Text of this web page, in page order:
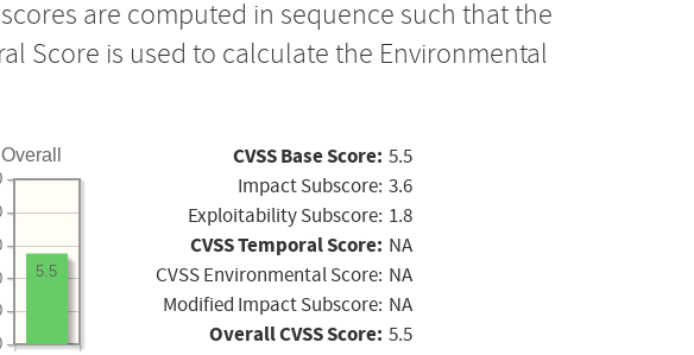
are computed in sequence such that the
Score is used to calculate the Environmental
Overall
5.5
CVSS Base Score: 5.5
Impact Subscore: 3.6
Exploitability Subscore: 1.8
CVSS Temporal Score: NA
CVSS Environmental Score: NA
Modified Impact Subscore: NA
Overall CVSS Score: 5.5